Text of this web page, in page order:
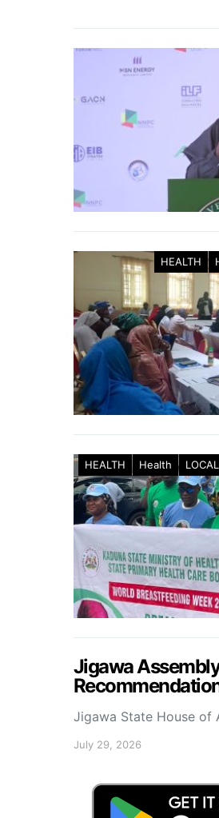
HEALTH
HEALTH Health
Jigawa
Jigawa State House of
July 29, 2026